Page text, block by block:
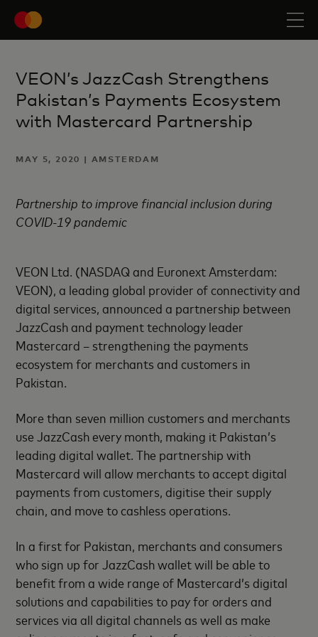
VEON’s JazzCash Strengthens
Pakistan’s Payments Ecosystem
with Mastercard Partnership
MAY 5, 2020 | AMSTERDAM
Partnership to improve financial inclusion during
COVID-19 pandemic
VEON Ltd. (NASDAQ and Euronext Amsterdam:
VEON), a leading global provider of connectivity and
digital services, announced a partnership between
JazzCash and payment technology leader
Mastercard – strengthening the payments
ecosystem for merchants and customers in
Pakistan.
More than seven million customers and merchants
use JazzCash every month, making it Pakistan’s
leading digital wallet. The partnership with
Mastercard will allow merchants to accept digital
payments from customers, digitise their supply
chain, and move to cashless operations.
In a first for Pakistan, merchants and consumers
who sign up for JazzCash wallet will be able to
benefit from a wide range of Mastercard’s digital
solutions and capabilities to pay for orders and
services via all digital channels as well as make